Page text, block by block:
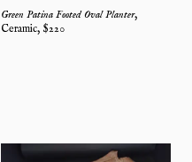
Green Patina Footed Oval Planter,
Ceramic, $220